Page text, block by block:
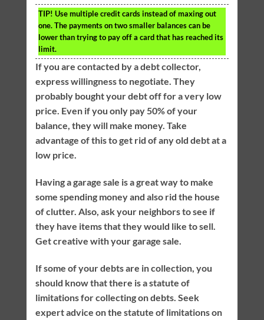
TIP! Use multiple credit cards instead of maxing out
one. The payments on two smaller balances can be
lower than trying to pay off a card that has reached its
limit.
If you are contacted by a debt collector,
express willingness to negotiate. They
probably bought your debt off for a very low
price. Even if you only pay 50% of your
balance, they will make money. Take
advantage of this to get rid of any old debt at a
low price.
Having a garage sale is a great way to make
some spending money and also rid the house
of clutter. Also, ask your neighbors to see if
they have items that they would like to sell.
Get creative with your garage sale.
If some of your debts are in collection, you
should know that there is a statute of
limitations for collecting on debts. Seek
expert advice on the statute of limitations on